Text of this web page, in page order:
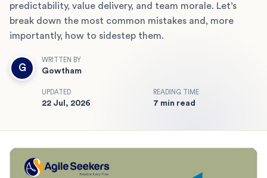
predictability, value delivery, and team morale. Let’s
break down the most common mistakes and, more
importantly, how to sidestep them.
G
WRITTEN BY
Gowtham
UPDATED
22 Jul, 2026
READING TIME
7 min read